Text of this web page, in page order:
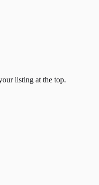
listing at the top.